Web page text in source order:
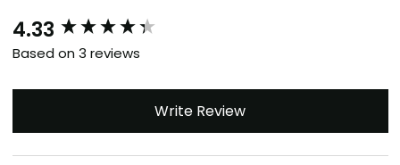
4.33
Based on 3 reviews
Write Review
New content loaded